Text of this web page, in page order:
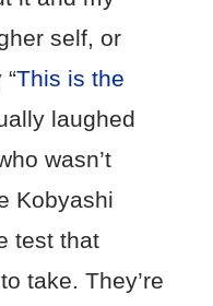
self, or
This is the
laughed
wasn’t
Kobyashi
test that
take. They’re